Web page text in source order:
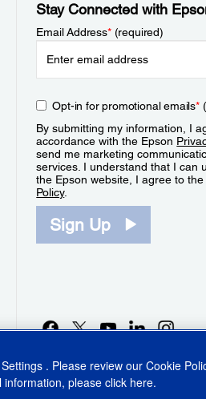
Stay Connected with
Email Address*(required)
Opt-in for promotional emails*
By submitting my information, I
accordance with the Epson
send me marketing
services. I understand that I can
the Epson website, I agree to
Policy.
Sign Up
. Please review our Cookie
please click here.